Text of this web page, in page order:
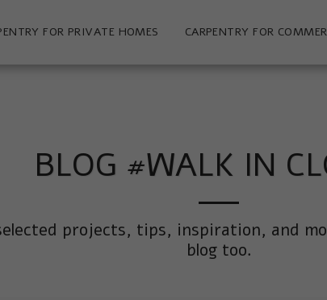
FOR PRIVATE HOMES CARPENTRY FOR
BLOG #WALK IN
projects, tips, inspiration, and
blog too.